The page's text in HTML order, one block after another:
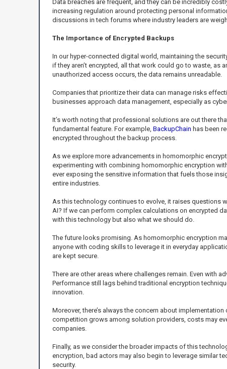
Data breaches are frequent, and they can be incredibly
increasing regulation around protecting personal
discussions in tech forums where industry leaders are
The Importance of Encrypted Backups
In our hyper-connected digital world, maintaining the
if they aren’t encrypted, all that work could go to waste, as
unauthorized access occurs, the data remains unreadable.
Companies that prioritize their data can manage risks
businesses approach data management, especially as
It’s worth noting that professional solutions are out there
fundamental feature. For example, BackupChain has been
encrypted throughout the backup process.
As we explore more advancements in homomorphic
experimenting with combining homomorphic encryption
ever exposing the sensitive information that fuels those
entire industries.
As this technology continues to evolve, it raises questions
AI? If we can perform complex calculations on encrypted
with this technology but also what we should do.
The future looks promising. As homomorphic encryption
anyone with coding skills to leverage it in everyday
are kept secure.
There are other areas where challenges remain. Even with
Performance still lags behind traditional encryption
innovation.
Moreover, there’s always the concern about
competition grows among solution providers, costs may
companies.
Finally, as we consider the broader impacts of this
encryption, bad actors may also begin to leverage similar
security.